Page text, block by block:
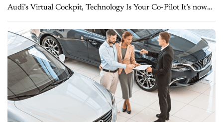
Audi’s Virtual Cockpit, Technology Is Your Co-Pilot It’s now
time for a look at some of the top manufacturing headlines
from this past...